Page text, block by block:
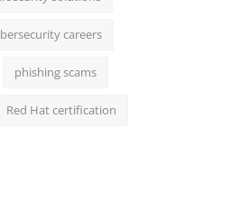
careers
phishing scams
Red Hat certification